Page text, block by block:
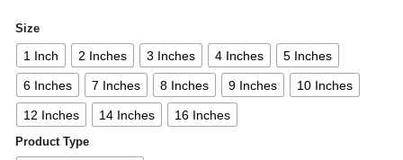
Size
1 Inch 2 Inches 3 Inches 4 Inches 5 Inches
6 Inches 7 Inches 8 Inches 9 Inches 10 Inches
12 Inches 14 Inches 16 Inches
Product Type